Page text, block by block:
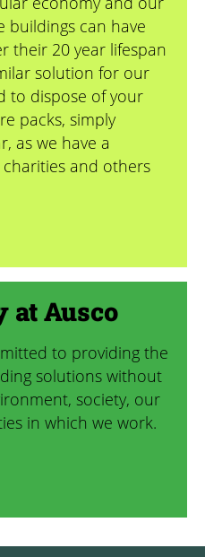
buildings can have
their 20 year lifespan
solution for our
to dispose of your
packs, simply
as we have a
and others
at Ausco
to providing the
solutions without
society, our
in which we work.